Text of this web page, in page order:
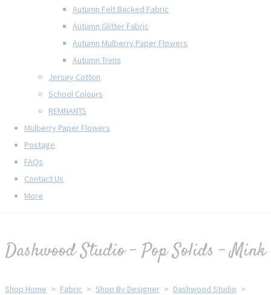
Autumn Felt Backed Fabric
Autumn Glitter Fabric
Autumn Mulberry Paper Flowers
Autumn Trims
Jersey Cotton
School Colours
REMNANTS
Mulberry Paper Flowers
Postage
FAQs
Contact Us
More
Dashwood Studio - Pop Solids - Mink
Shop Home > Fabric > Shop By Designer > Dashwood Studio >